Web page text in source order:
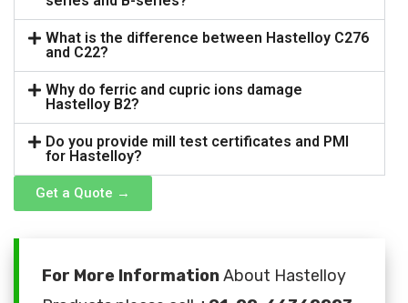
What is the difference between Hastelloy C276
and C22?
Why do ferric and cupric ions damage
Hastelloy B2?
Do you provide mill test certificates and PMI
for Hastelloy?
Get a Quote →
For More InformationAbout Hastelloy